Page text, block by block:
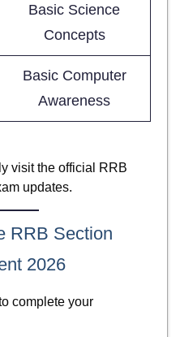
Basic Science
Concepts
Basic Computer
Awareness
visit the official RRB
updates.
RRB Section
2026
complete your